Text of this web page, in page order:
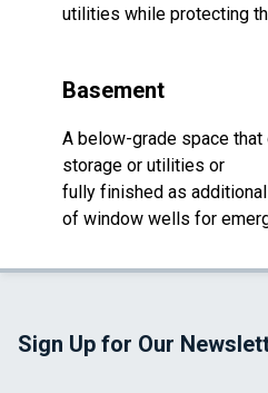
utilities while protecting
Basement
A below-grade space
storage or utilities or
fully finished as
of window wells for
Sign Up for Our